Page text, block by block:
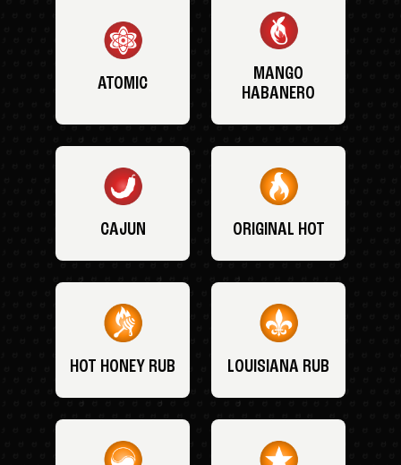
ATOMIC
MANGO
HABANERO
CAJUN ORIGINAL HOT
HOT HONEY RUB LOUISIANA RUB